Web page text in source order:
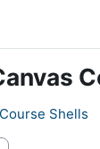
Shells